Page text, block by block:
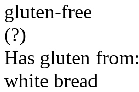
gluten-free
(?)
Has gluten from:
white bread